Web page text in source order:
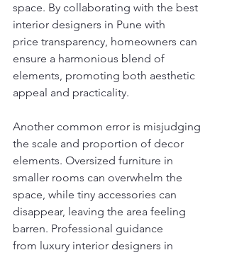
space. By collaborating with the best
interior designers in Pune with
price transparency, homeowners can
ensure a harmonious blend of
elements, promoting both aesthetic
appeal and practicality.
Another common error is misjudging
the scale and proportion of decor
elements. Oversized furniture in
smaller rooms can overwhelm the
space, while tiny accessories can
disappear, leaving the area feeling
barren. Professional guidance
from luxury interior designers in